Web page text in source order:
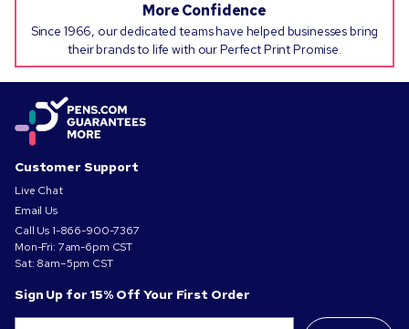
More Confidence
Since 1966, our dedicated teams have helped businesses bring
their brands to life with our Perfect Print Promise.
Customer Support
Live Chat
Email Us
Call Us1-866-900-7367
Mon-Fri: 7am-6pm CST
Sat: 8am–5pm CST
Sign Up for 15% Off Your First Order